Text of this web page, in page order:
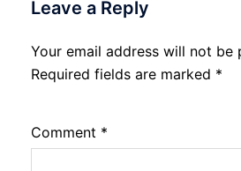
Leave a Reply
Your email address will not be
Required fields are marked *
Comment *